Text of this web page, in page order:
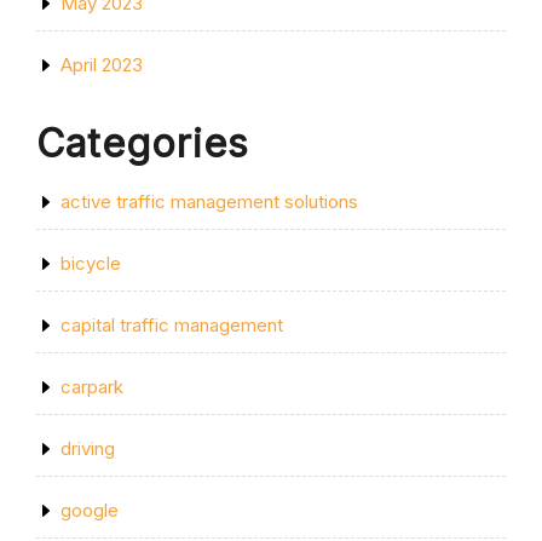
April 2023
Categories
active traffic management solutions
bicycle
capital traffic management
carpark
driving
google